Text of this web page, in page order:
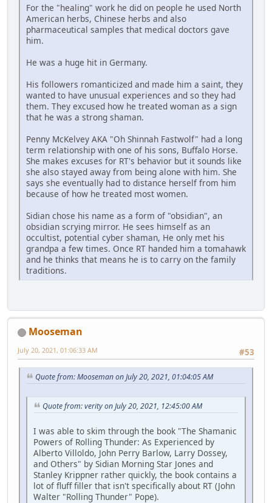
For the "healing" work he did on people he used North
American herbs, Chinese herbs and also
pharmaceutical samples that medical doctors gave
him.
He was a huge hit in Germany.
His followers romanticized and made him a saint, they
wanted to have unusual experiences and so they had
them. They excused how he treated woman as a sign
that he was a strong shaman.
Penny McKelvey AKA "Oh Shinnah Fastwolf" had a long
term relationship with one of his sons, Buffalo Horse.
She makes excuses for RT's behavior but it sounds like
she also stayed away from being alone with him. She
says she eventually had to distance herself from him
because of how he treated most women.
Sidian chose his name as a form of "obsidian", an
obsidian scrying mirror. He sees himself as an
occultist, potential cyber shaman, He only met his
grandpa a few times. Once RT handed him a tomahawk
and he thinks that means he is to carry on the family
traditions.
Mooseman
#53
July 20, 2021, 01:06:33 AM
Quote from: Mooseman on July 20, 2021, 01:04:05 AM
Quote from: verity on July 20, 2021, 12:45:00 AM
I was able to skim through the book "The Shamanic
Powers of Rolling Thunder: As Experienced by
Alberto Villoldo, John Perry Barlow, Larry Dossey,
and Others" by Sidian Morning Star Jones and
Stanley Krippner rather quickly, the book contains a
lot of fluff filler that isn't specifically about RT (John
Walter "Rolling Thunder" Pope).